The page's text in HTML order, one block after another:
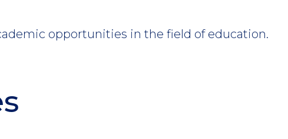
opportunities in the field of education.